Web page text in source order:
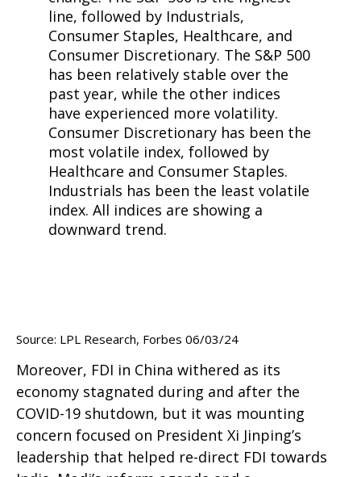
Source: LPL Research, Forbes 06/03/24
Moreover, FDI in China withered as its
economy stagnated during and after the
COVID-19 shutdown, but it was mounting
concern focused on President Xi Jinping’s
leadership that helped re-direct FDI towards